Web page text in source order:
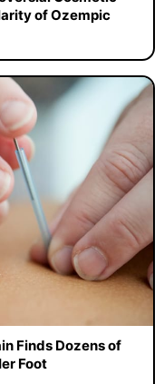
of Ozempic
Finds Dozens of
Foot